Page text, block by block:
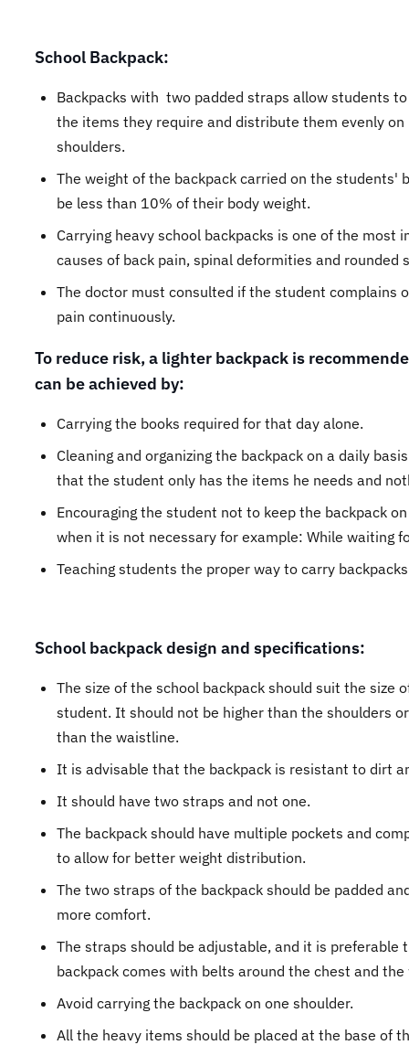
School Backpack:
Backpacks with two padded straps allow students
the items they require and distribute them evenly on
shoulders.
The weight of the backpack carried on the students'
be less than 10% of their body weight.
Carrying heavy school backpacks is one of the most
causes of back pain, spinal deformities and rounded
The doctor must consulted if the student complains
pain continuously.
To reduce risk, a lighter backpack is
can be achieved by:
Carrying the books required for that day alone.
Cleaning and organizing the backpack on a daily
that the student only has the items he needs and
Encouraging the student not to keep the backpack
when it is not necessary for example: While waiting
Teaching students the proper way to carry
School backpack design and specifications:
The size of the school backpack should suit the size
student. It should not be higher than the shoulders
than the waistline.
It is advisable that the backpack is resistant to dirt
It should have two straps and not one.
The backpack should have multiple pockets and
to allow for better weight distribution.
The two straps of the backpack should be padded
more comfort.
The straps should be adjustable, and it is preferable
backpack comes with belts around the chest and the
Avoid carrying the backpack on one shoulder.
All the heavy items should be placed at the base of